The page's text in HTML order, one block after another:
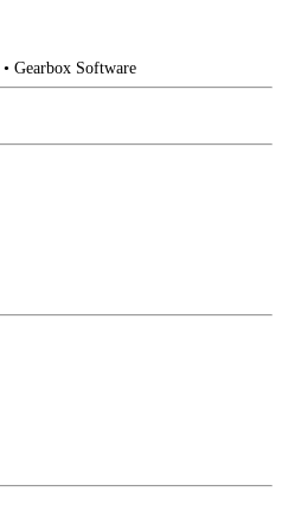
• Gearbox Software